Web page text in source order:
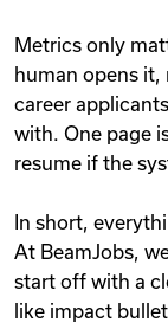
Metrics only
human opens
career
with. One page
resume if the
In short,
At BeamJobs,
start off with a
like impact